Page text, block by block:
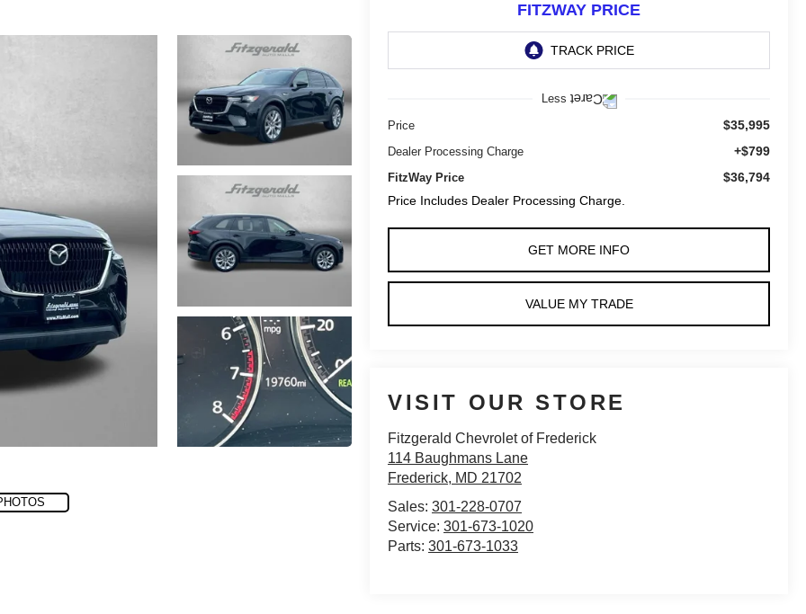
FITZWAY PRICE
Less
Price
$35,995
Dealer Processing Charge +$799
FitzWay Price
$36,794
Price Includes Dealer Processing Charge.
GET MORE INFO
VALUE MY TRADE
VISIT OUR STORE
Fitzgerald Chevrolet of Frederick
114 Baughmans Lane
Frederick, MD 21702
Sales:301-228-0707
Service:301-673-1020
Parts:301-673-1033